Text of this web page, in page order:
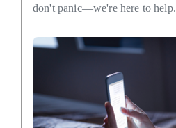
don't panic—we're here to help.